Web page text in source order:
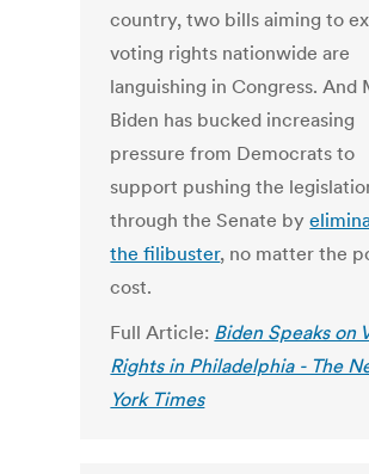
country, two bills aiming to
voting rights nationwide are
languishing in Congress. And
Biden has bucked increasing
pressure from Democrats to
support pushing the
through the Senate by
the filibuster, no matter the
cost.
Full Article: Biden Speaks on
Rights in Philadelphia - The
York Times